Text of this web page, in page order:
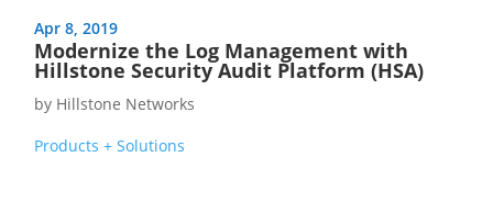
Apr 8, 2019
Modernize the Log Management with
Hillstone Security Audit Platform (HSA)
by Hillstone Networks
Products + Solutions